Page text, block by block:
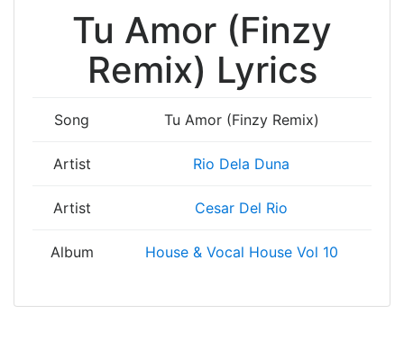
Tu Amor (Finzy
Remix) Lyrics
Song Tu Amor (Finzy Remix)
Artist Rio Dela Duna
Artist Cesar Del Rio
Album House & Vocal House Vol 10